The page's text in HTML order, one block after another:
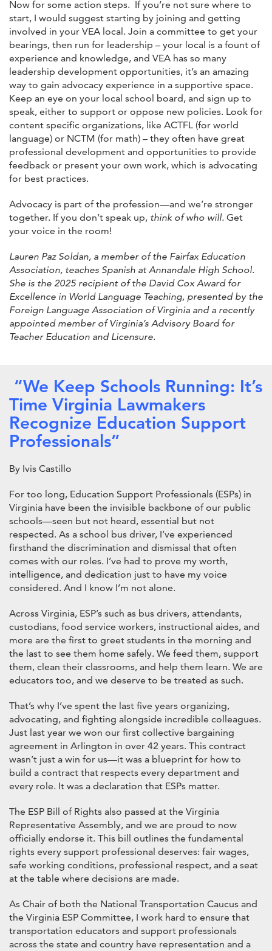
Now for some action steps. If you’re not sure where to
start, I would suggest starting by joining and getting
involved in your VEA local. Join a committee to get your
bearings, then run for leadership – your local is a fount of
experience and knowledge, and VEA has so many
leadership development opportunities, it’s an amazing
way to gain advocacy experience in a supportive space.
Keep an eye on your local school board, and sign up to
speak, either to support or oppose new policies. Look for
content specific organizations, like ACTFL (for world
language) or NCTM (for math) – they often have great
professional development and opportunities to provide
feedback or present your own work, which is advocating
for best practices.
Advocacy is part of the profession—and we’re stronger
together. If you don’t speak up, think of who will. Get
your voice in the room!
Lauren Paz Soldan, a member of the Fairfax Education
Association, teaches Spanish at Annandale High School.
She is the 2025 recipient of the David Cox Award for
Excellence in World Language Teaching, presented by the
Foreign Language Association of Virginia and a recently
appointed member of Virginia’s Advisory Board for
Teacher Education and Licensure.
“We Keep Schools Running: It’s
Time Virginia Lawmakers
Recognize Education Support
Professionals”
By Ivis Castillo
For too long, Education Support Professionals (ESPs) in
Virginia have been the invisible backbone of our public
schools—seen but not heard, essential but not
respected. As a school bus driver, I’ve experienced
firsthand the discrimination and dismissal that often
comes with our roles. I’ve had to prove my worth,
intelligence, and dedication just to have my voice
considered. And I know I’m not alone.
Across Virginia, ESP’s such as bus drivers, attendants,
custodians, food service workers, instructional aides, and
more are the first to greet students in the morning and
the last to see them home safely. We feed them, support
them, clean their classrooms, and help them learn. We are
educators too, and we deserve to be treated as such.
That’s why I’ve spent the last five years organizing,
advocating, and fighting alongside incredible colleagues.
Just last year we won our first collective bargaining
agreement in Arlington in over 42 years. This contract
wasn’t just a win for us—it was a blueprint for how to
build a contract that respects every department and
every role. It was a declaration that ESPs matter.
The ESP Bill of Rights also passed at the Virginia
Representative Assembly, and we are proud to now
officially endorse it. This bill outlines the fundamental
rights every support professional deserves: fair wages,
safe working conditions, professional respect, and a seat
at the table where decisions are made.
As Chair of both the National Transportation Caucus and
the Virginia ESP Committee, I work hard to ensure that
transportation educators and support professionals
across the state and country have representation and a